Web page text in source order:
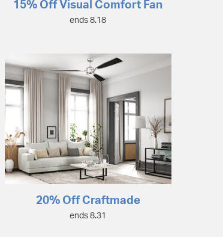
15% Off Visual Comfort Fan
ends 8.18
20% Off Craftmade
ends 8.31